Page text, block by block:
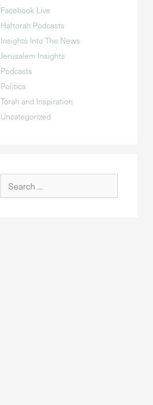
Facebook Live
Haftorah Podcasts
Insights Into The News
Jerusalem Insights
Podcasts
Politics
Torah and Inspiration
Uncategorized
for: